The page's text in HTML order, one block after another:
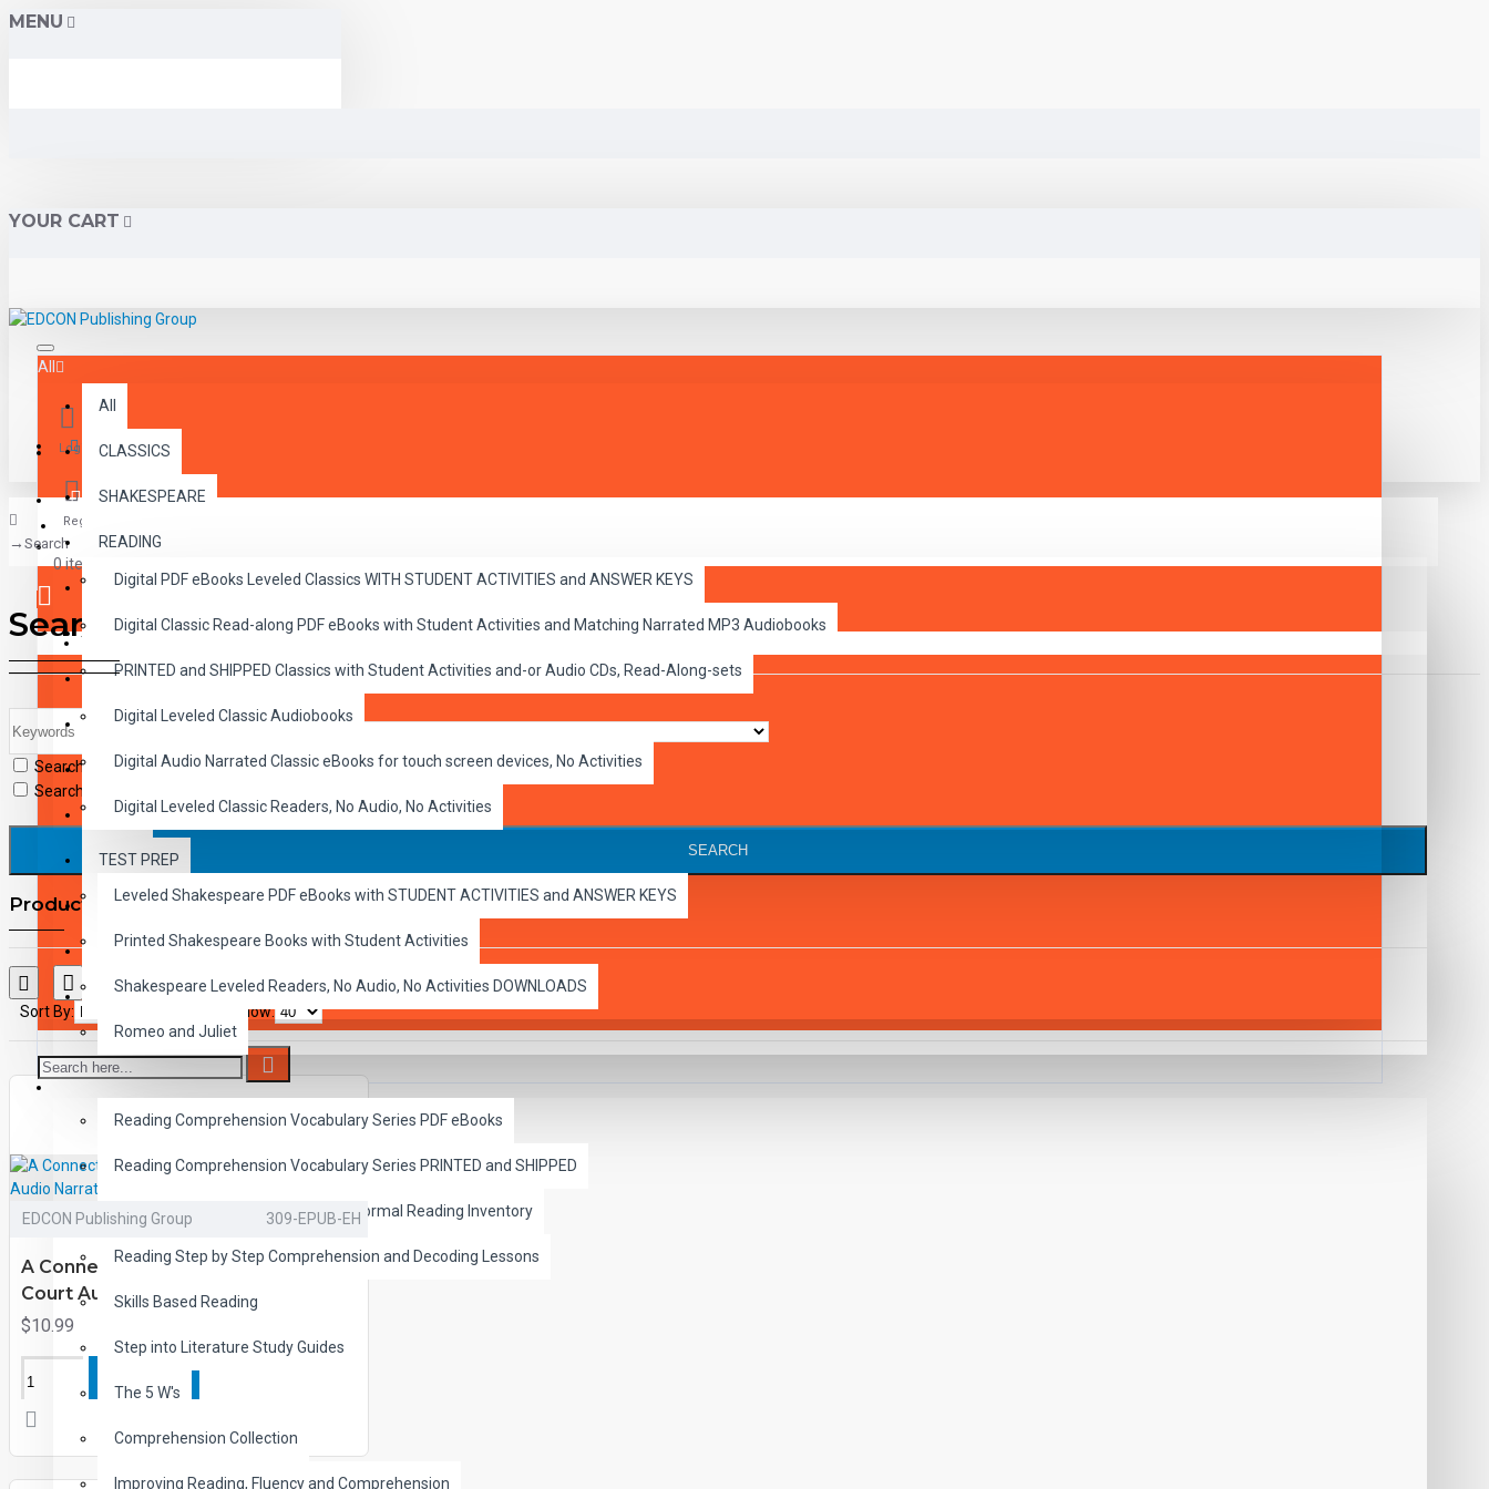
MENU
YOUR CART
All
All
CLASSICS
SHAKESPEARE
READING
CHILDREN
CRITICAL THINKING
GRAMMAR
LANGUAGE
LIFESKILLS
MATH
TEST PREP
WRITING
VOCABULARY
SAVER BUNDLES
Login
Register
0 item(s) - $0.00
Your shopping cart is empty!
Menu
CLASSICS
Digital PDF eBooks Leveled Classics WITH STUDENT ACTIVITIES and ANSWER KEYS
Digital Classic Read-along PDF eBooks with Student Activities and Matching Narrated MP3 Audiobooks
PRINTED and SHIPPED Classics with Student Activities and-or Audio CDs, Read-Along-sets
Digital Leveled Classic Audiobooks
Digital Audio Narrated Classic eBooks for touch screen devices, No Activities
Digital Leveled Classic Readers, No Audio, No Activities
SHAKESPEARE
Leveled Shakespeare PDF eBooks with STUDENT ACTIVITIES and ANSWER KEYS
Printed Shakespeare Books with Student Activities
Shakespeare Leveled Readers, No Audio, No Activities DOWNLOADS
Romeo and Juliet
Reading Comprehension Vocabulary Series PDF eBooks
Reading Comprehension Vocabulary Series PRINTED and SHIPPED
Diagnostic Reading Assessment Informal Reading Inventory
Reading Step by Step Comprehension and Decoding Lessons
Skills Based Reading
Step into Literature Study Guides
The 5 W's
Comprehension Collection
Improving Reading, Fluency and Comprehension
Search
Search
Search in subcategories
Search in product descriptions
SEARCH
Products meeting the search criteria
Sort By: Show:
EDCON Publishing Group 309-EPUB-EH
A Connecticut Yankee in King Arthur's
Court Audio Narrated ePub
$10.99